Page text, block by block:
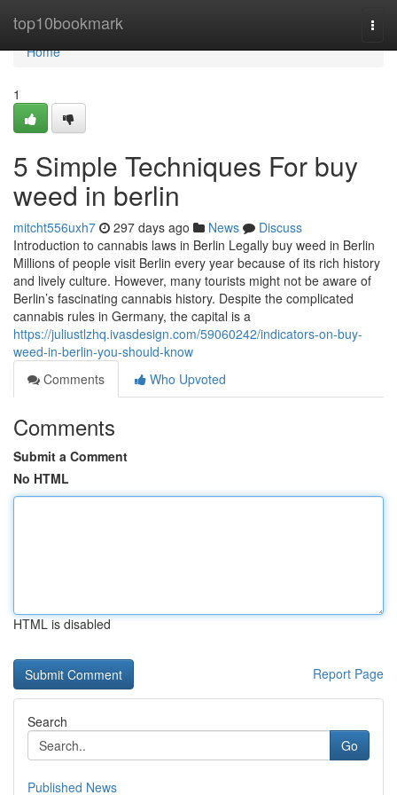
top10bookmark
Home
Home
1
5 Simple Techniques For buy
weed in berlin
mitcht556uxh7 297 days ago News
Discuss
Introduction to cannabis laws in Berlin Legally buy weed in Berlin
Millions of people visit Berlin every year because of its rich history
and lively culture. However, many tourists might not be aware of
Berlin’s fascinating cannabis history. Despite the complicated
cannabis rules in Germany, the capital is a
https://juliustlzhq.ivasdesign.com/59060242/indicators-on-buy-
weed-in-berlin-you-should-know
Comments
Who Upvoted
Comments
Submit a Comment
No HTML
HTML is disabled
Report Page
Search
Go
Published News